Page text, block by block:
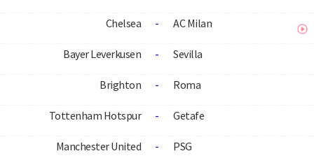
Chelsea - AC Milan
Bayer Leverkusen - Sevilla
Brighton - Roma
Tottenham Hotspur - Getafe
Manchester United - PSG